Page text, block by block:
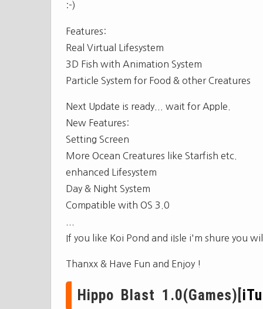
:-)
Features:
Real Virtual Lifesystem
3D Fish with Animation System
Particle System for Food & other Creatures
Next Update is ready... wait for Apple.
New Features:
Setting Screen
More Ocean Creatures like Starfish etc.
enhanced Lifesystem
Day & Night System
Compatible with OS 3.0
If you like Koi Pond and iIsle i'm shure you
Thanxx & Have Fun and Enjoy !
Hippo Blast 1.0(Games)[